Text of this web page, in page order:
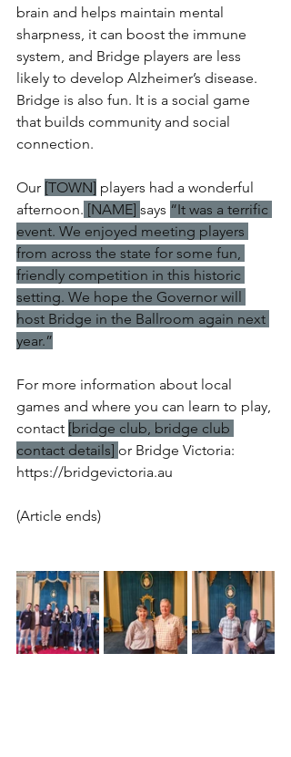
brain and helps maintain mental
sharpness, it can boost the immune
system, and Bridge players are less
likely to develop Alzheimer’s disease.
Bridge is also fun. It is a social game
that builds community and social
connection.
Our [TOWN] players had a wonderful
afternoon. [NAME] says “It was a terrific
event. We enjoyed meeting players
from across the state for some fun,
friendly competition in this historic
setting. We hope the Governor will
host Bridge in the Ballroom again next
year.”
For more information about local
games and where you can learn to play,
contact [bridge club, bridge club
contact details] or Bridge Victoria:
https://bridgevictoria.au
(Article ends)